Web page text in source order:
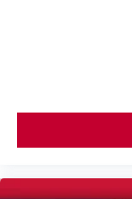
Occupant
Panoramic
Exterior